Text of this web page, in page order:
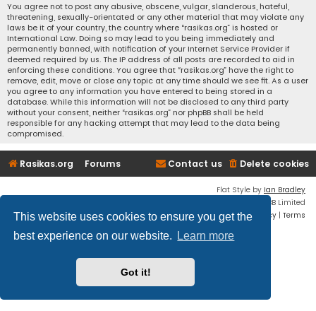
This website uses cookies to ensure you get the
best experience on our website.
Learn more
Got it!
You agree not to post any abusive, obscene, vulgar, slanderous, hateful,
threatening, sexually-orientated or any other material that may violate any
laws be it of your country, the country where “rasikas.org” is hosted or
International Law. Doing so may lead to you being immediately and
permanently banned, with notification of your Internet Service Provider if
deemed required by us. The IP address of all posts are recorded to aid in
enforcing these conditions. You agree that “rasikas.org” have the right to
remove, edit, move or close any topic at any time should we see fit. As a user
you agree to any information you have entered to being stored in a
database. While this information will not be disclosed to any third party
without your consent, neither “rasikas.org” nor phpBB shall be held
responsible for any hacking attempt that may lead to the data being
compromised.
Rasikas.org Forums Delete cookies
Contact us
Flat Style by Ian Bradley
® Forum Software © phpBB Limited
Privacy | Terms